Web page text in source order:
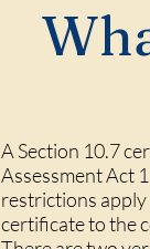
A Section 10.7
Assessment Act
restrictions apply
certificate to the